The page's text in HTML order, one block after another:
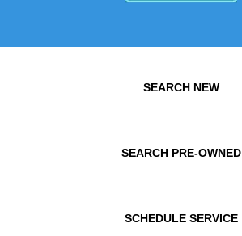
SEARCH NEW
SEARCH PRE-OWNED
SCHEDULE SERVICE